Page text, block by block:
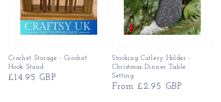
Crochet Storage - Crochet
Hook Stand
Regular
£14.95 GBP
Stocking Cutlery Holder -
Christmas Dinner Table
Setting
Regular
From £2.95 GBP